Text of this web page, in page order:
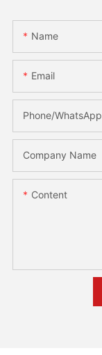
Name
Email
Phone/whatsApp
Company Name
Content